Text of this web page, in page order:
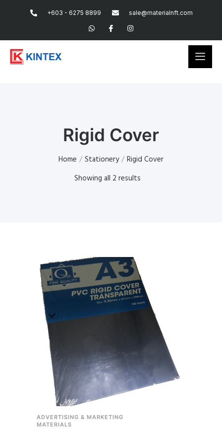
+603 - 6275 8899 sale@materialnft.com
Rigid Cover
Home / Stationery / Rigid Cover
Showing all 2 results
ADVERTISING & MARKETING
MATERIALS